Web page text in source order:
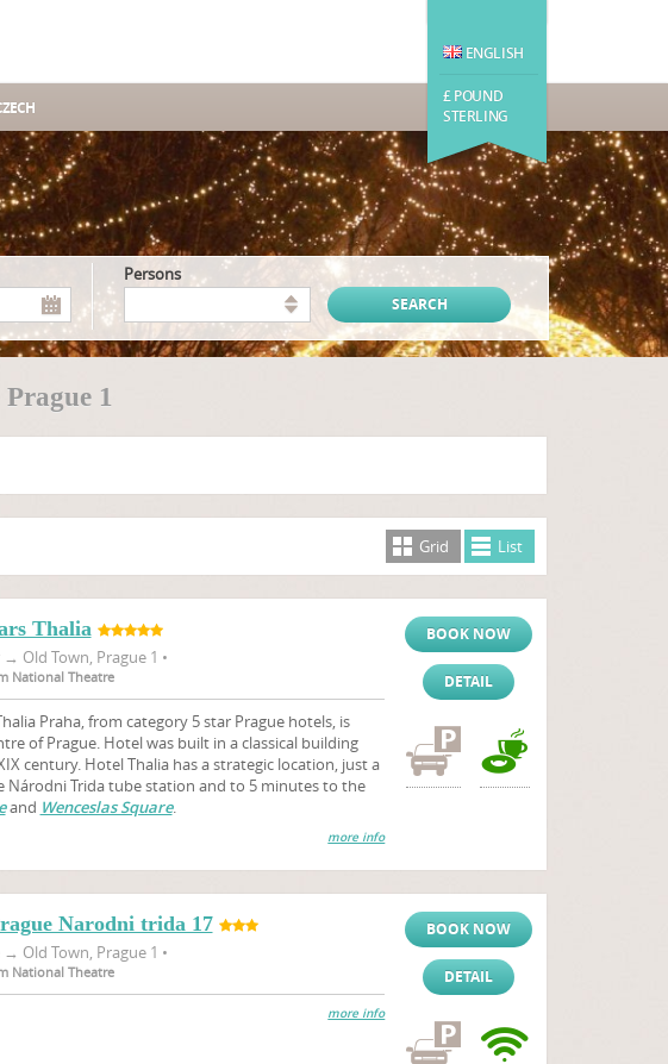
ENGLISH
£ POUND
STERLING
persons
1
Grid List
Thalia
→ Old Town, Prague 1 •
National Theatre
Praha, from category 5 star Prague hotels, is
of Prague. Hotel was built in a classical building
century. Hotel Thalia has a strategic location, just a
Národni Trida tube station and to 5 minutes to the
and Wenceslas Square.
more info
BOOK NOW
DETAIL
Narodni trida 17
→ Old Town, Prague 1 •
National Theatre
more info
BOOK NOW
DETAIL